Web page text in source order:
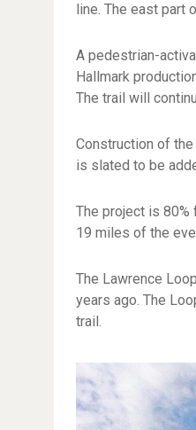
line. The east part
A pedestrian-
Hallmark
The trail will
Construction of
is slated to be
The project is 80%
19 miles of the
The Lawrence
years ago. The
trail.